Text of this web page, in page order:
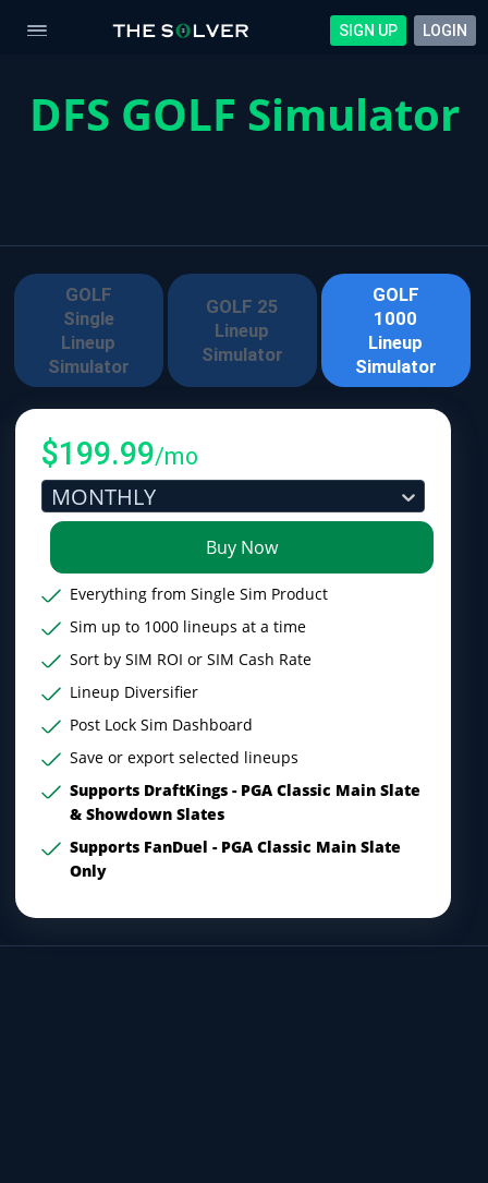
SIGN UP LOGIN
DFS GOLF Simulator
GOLF
Single
Lineup
Simulator
GOLF 25
Lineup
Simulator
GOLF
1000
Lineup
Simulator
$199.99/mo
MONTHLY
Buy Now
Everything from Single Sim Product
Sim up to 1000 lineups at a time
Sort by SIM ROI or SIM Cash Rate
Lineup Diversifier
Post Lock Sim Dashboard
Save or export selected lineups
Supports DraftKings - PGA Classic Main Slate
& Showdown Slates
Supports FanDuel - PGA Classic Main Slate
Only